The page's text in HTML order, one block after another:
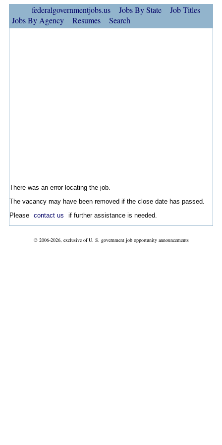
federalgovernmentjobs.us Jobs By State
Job Titles
Jobs By Agency
Resumes Search
There was an error locating the job.
The vacancy may have been removed if the close date has passed.
Please contact us if further assistance is needed.
© 2006-2026, exclusive of U. S. government job opportunity announcements